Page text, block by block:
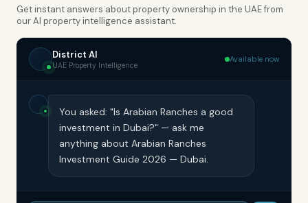
Get instant answers about property ownership in the UAE from
our AI property intelligence assistant.
District AI
UAE Property Intelligence
Available now
You asked: "Is Arabian Ranches a good
investment in Dubai?" — ask me
anything about Arabian Ranches
Investment Guide 2026 — Dubai.